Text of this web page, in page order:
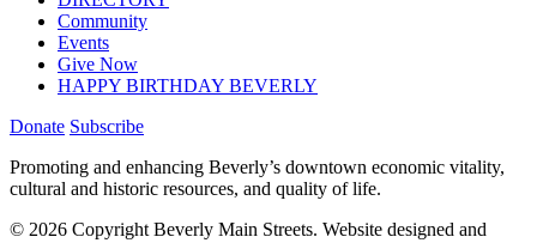
Community
Events
Give Now
HAPPY BIRTHDAY BEVERLY
Donate Subscribe
Promoting and enhancing Beverly’s downtown economic vitality,
cultural and historic resources, and quality of life.
© 2026 Copyright Beverly Main Streets. Website designed and